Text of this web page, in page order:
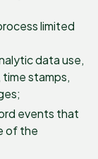
limited
data use,
stamps,
events that
of the